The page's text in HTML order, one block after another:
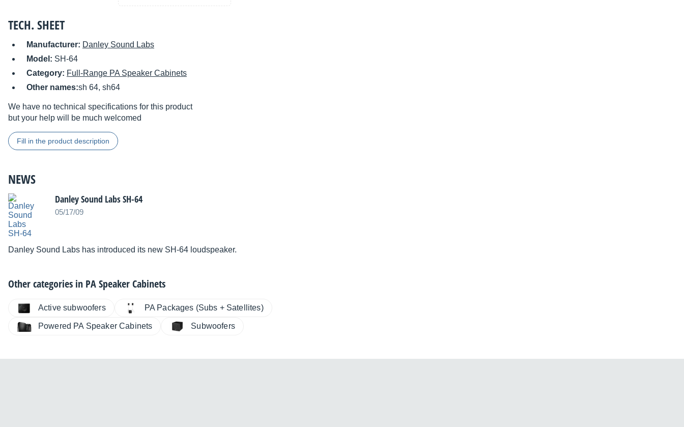
TECH. SHEET
Manufacturer: Danley Sound Labs
Model: SH-64
Category: Full-Range PA Speaker Cabinets
Other names:sh 64, sh64
We have no technical specifications for this product
but your help will be much welcomed
Fill in the product description
NEWS
Danley Sound Labs SH-64
05/17/09
Danley Sound Labs has introduced its new SH-64 loudspeaker.
Other categories in PA Speaker Cabinets
Active subwoofers PA Packages (Subs + Satellites)
Powered PA Speaker Cabinets Subwoofers